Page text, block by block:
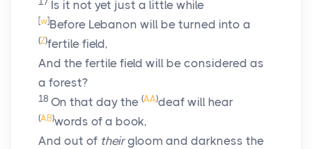
Is it not yet just a little while
[w]Before Lebanon will be turned into a
(Z)fertile field,
And the fertile field will be considered as
a forest?
18 On that day the (AA)deaf will hear
(AB)words of a book,
And out of theirgloom and darkness the